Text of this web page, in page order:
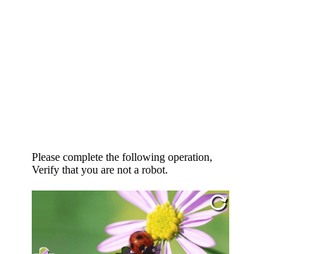
Please complete the following operation,
Verify that you are not a robot.